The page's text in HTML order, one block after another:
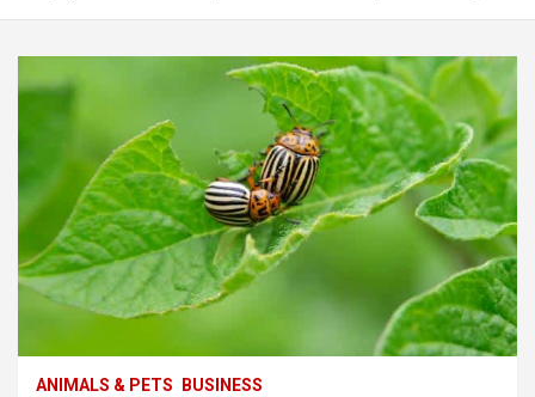
ANIMALS & PETS BUSINESS